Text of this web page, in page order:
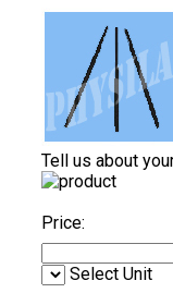
Tell us about
Price:
Select Unit